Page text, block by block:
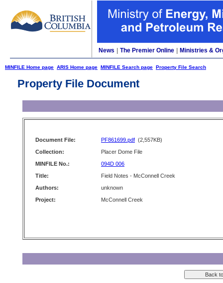
News The Premier Online Ministries &
MINFILE Home page ARIS Home page MINFILE Search page Property File Search
Property File Document
Document File: PF861699.pdf (2,557KB)
Collection:
Placer Dome File
MINFILE No.:
094D 006
Title:
Field Notes - McConnell Creek
Authors:
unknown
Project:
McConnell Creek